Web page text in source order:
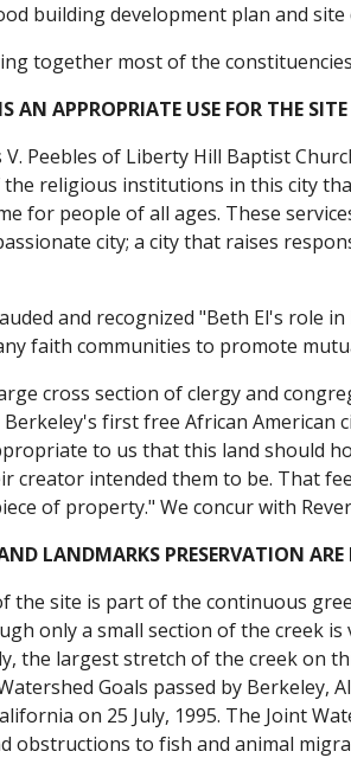
building development plan and
together most of the
AN APPROPRIATE USE FOR THE SITE
V. Peebles of Liberty Hill Baptist
the religious institutions in this city
for people of all ages. These
city; a city that raises
and recognized "Beth El's
faith communities to promote
cross section of clergy and
first free African
to us that this land should
creator intended them to be. That
of property." We concur with
LANDMARKS PRESERVATION
the site is part of the continuous
only a small section of the creek
the largest stretch of the creek on
Goals passed by Berkeley,
on 25 July, 1995. The Joint
obstructions to fish and animal